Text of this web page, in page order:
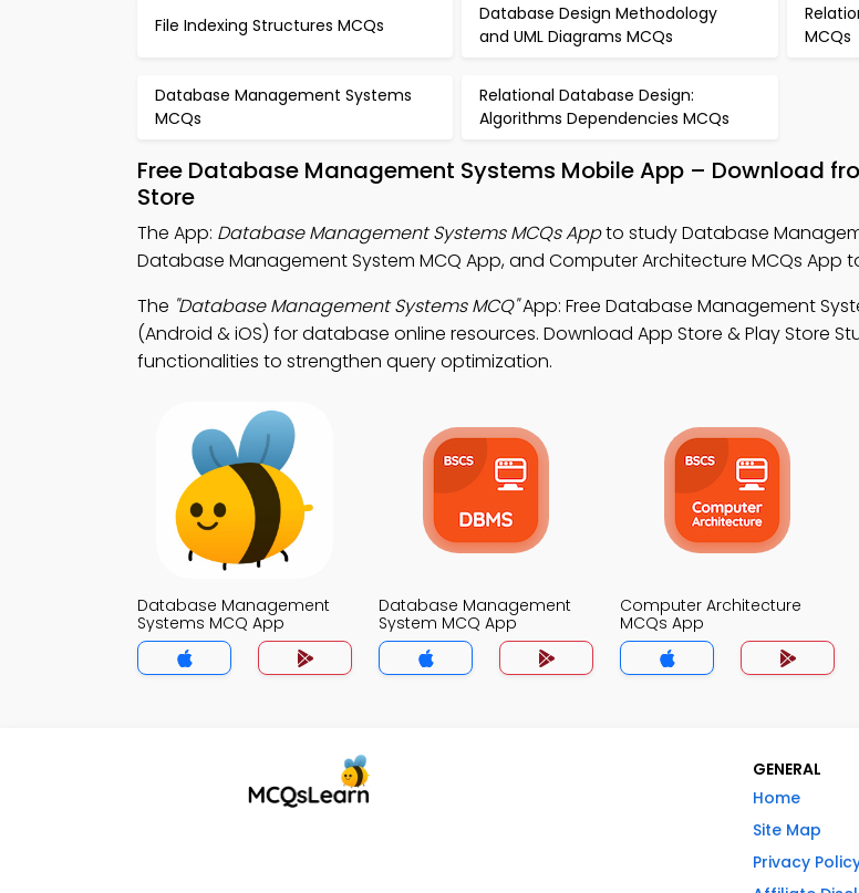
File Indexing Structures MCQs
Database Design Methodology
and UML Diagrams MCQs
MCQs
Database Management Systems
MCQs
Relational Database Design:
Algorithms Dependencies MCQs
Free Database Management Systems Mobile App – Download
Store
The App: Database Management Systems MCQs Appto study Database
Database Management System MCQ App, and Computer Architecture MCQs App
The "Database Management Systems MCQ"App: Free Database Management
(Android & iOS) for database online resources. Download App Store & Play Store
functionalities to strengthen query optimization.
Database Management
Systems MCQ App
Database Management
System MCQ App
Computer Architecture
MCQs App
GENERAL
Home
Site Map
Privacy